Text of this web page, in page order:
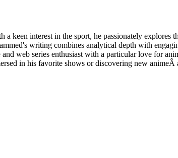
keen interest in the sport, he passionately
writing combines analytical depth with
web series enthusiast with a particular love for
in his favorite shows or discovering new animeÂ